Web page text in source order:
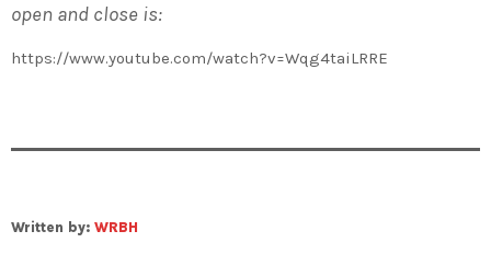
open and close is:
https://www.youtube.com/watch?v=Wqg4taiLRRE
Written by: WRBH